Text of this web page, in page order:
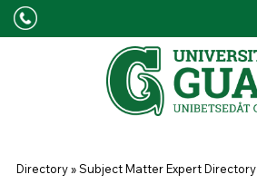
Skip to main content
You are here
Directory»Subject Matter Expert Directory